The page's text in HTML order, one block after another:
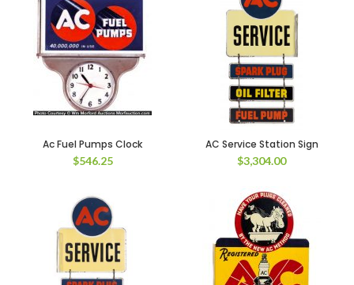
Ac Fuel Pumps Clock
$546.25
AC Service Station Sign
$3,304.00